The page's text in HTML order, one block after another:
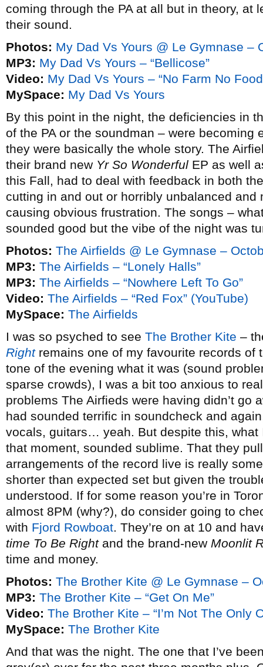
coming through the PA at all but in theory, at
their sound.
Photos: My Dad Vs Yours @ Le Gymnase –
MP3: My Dad Vs Yours – “Bellicose”
Video: My Dad Vs Yours – “No Farm No
MySpace: My Dad Vs Yours
By this point in the night, the deficiencies in
of the PA or the soundman – were becoming
they were basically the whole story. The
their brand new Yr So Wonderful EP as well
this Fall, had to deal with feedback in both
cutting in and out or horribly unbalanced
causing obvious frustration. The songs –
sounded good but the vibe of the night was
Photos: The Airfields @ Le Gymnase –
MP3: The Airfields – “Lonely Halls”
MP3: The Airfields – “Nowhere Left To Go”
Video: The Airfields – “Red Fox” (YouTube)
MySpace: The Airfields
I was so psyched to see The Brother Kite –
Rightremains one of my favourite records of
tone of the evening what it was (sound
sparse crowds), I was a bit too anxious to
problems The Airfieds were having didn’t go
had sounded terrific in soundcheck and
vocals, guitars… yeah. But despite this, what
that moment, sounded sublime. That they
arrangements of the record live is really
shorter than expected set but given the
understood. If for some reason you’re in
almost 8PM (why?), do consider going to
with Fjord Rowboat. They’re on at 10 and
time To Be Rightand the brand-new Moonlit
time and money.
Photos: The Brother Kite @ Le Gymnase –
MP3: The Brother Kite – “Get On Me”
Video: The Brother Kite – “I’m Not The Only
MySpace: The Brother Kite
And that was the night. The one that I’ve